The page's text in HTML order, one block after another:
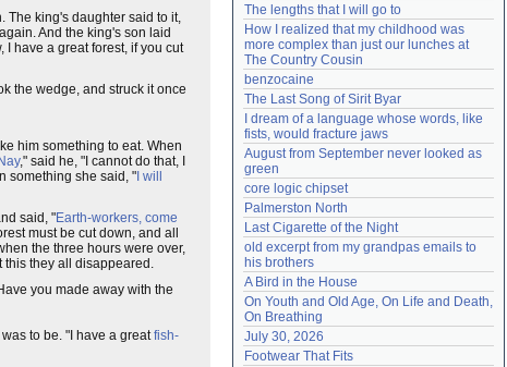
The king's daughter said to it,
And the king's son laid
have a great forest, if you cut
the wedge, and struck it once
him something to eat. When
Nay," said he, "I cannot do that, I
something she said, " I will
said, "Earth-workers, come
must be cut down, and all
the three hours were over,
this they all disappeared.
you made away with the
to be. "I have a greatfish-
The lengths that I will go to
How I realized that my childhood was
more complex than just our lunches at
The Country Cousin
benzocaine
The Last Song of Sirit Byar
I dream of a language whose words, like
fists, would fracture jaws
August from September never looked as
green
core logic chipset
Palmerston North
Last Cigarette of the Night
old excerpt from my grandpas emails to
his brothers
A Bird in the House
On Youth and Old Age, On Life and Death,
On Breathing
July 30, 2026
Footwear That Fits